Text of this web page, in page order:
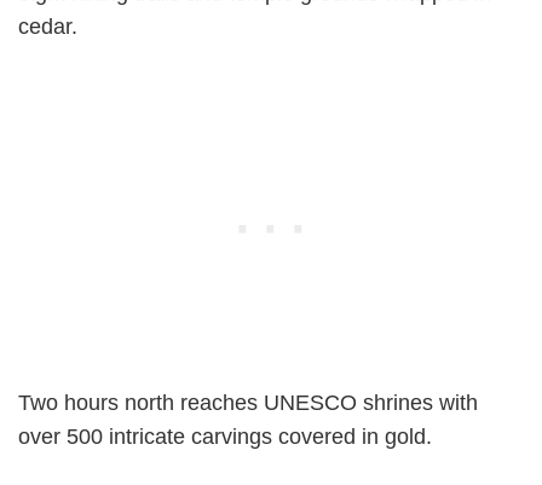
cedar.
Two hours north reaches UNESCO shrines with
over 500 intricate carvings covered in gold.